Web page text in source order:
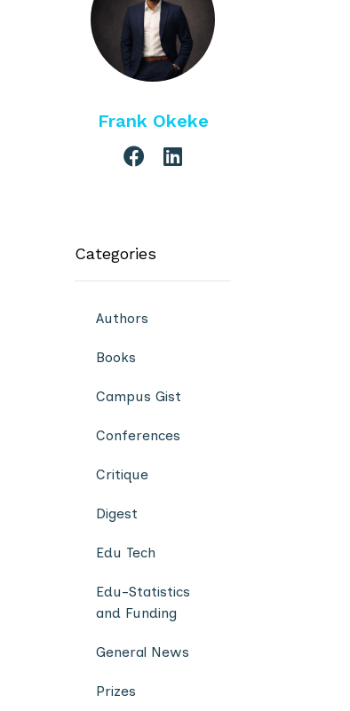
Frank Okeke
Categories
Authors
Books
Campus Gist
Conferences
Critique
Digest
Edu Tech
Edu-Statistics
and Funding
General News
Prizes